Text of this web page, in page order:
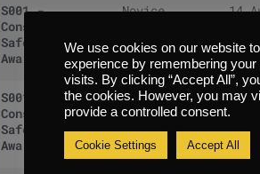
S001 -
Construction
Safety
Awareness
Novice
14
7UY
S001 -
Construction
Safety
Awareness
Novice
28
7UY
We use cookies on our website
experience by remembering
visits. By clicking “Accept All”,
the cookies. However, you may
provide a controlled consent.
Cookie Settings Accept All